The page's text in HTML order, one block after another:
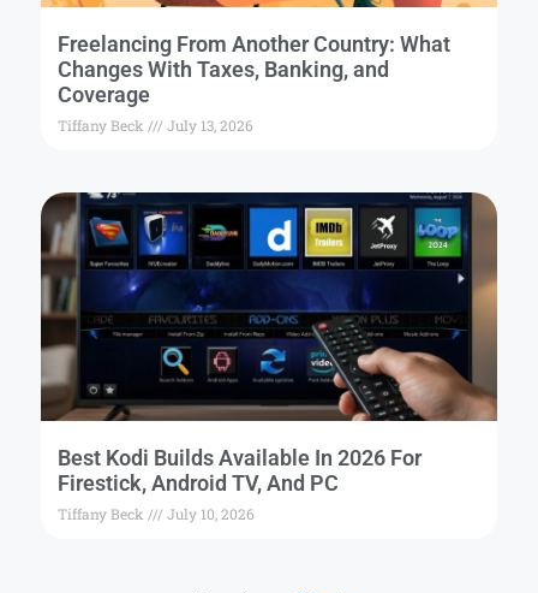
Freelancing From Another Country: What
Changes With Taxes, Banking, and
Coverage
Tiffany Beck July 13, 2026
Best Kodi Builds Available In 2026 For
Firestick, Android TV, And PC
Tiffany Beck July 10, 2026